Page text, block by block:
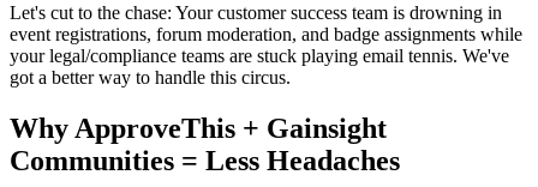
Let's cut to the chase: Your customer success team is drowning in
event registrations, forum moderation, and badge assignments while
your legal/compliance teams are stuck playing email tennis. We've
got a better way to handle this circus.
Why ApproveThis + Gainsight
Communities = Less Headaches